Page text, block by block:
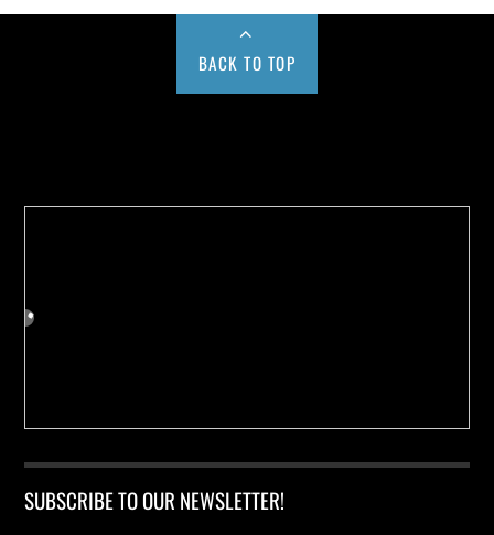
BACK TO TOP
SUBSCRIBE TO OUR NEWSLETTER!